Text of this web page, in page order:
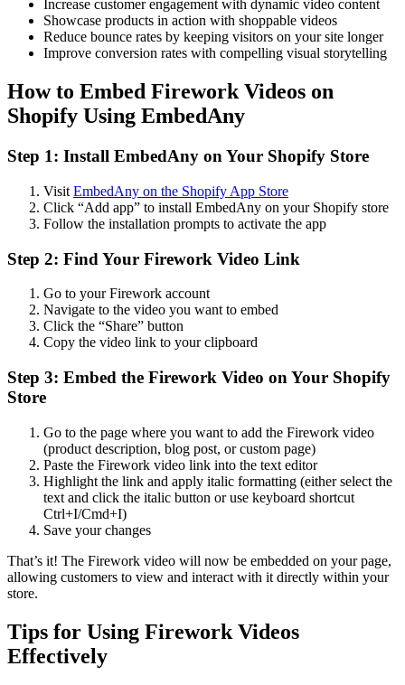
Increase customer engagement with dynamic video content
Showcase products in action with shoppable videos
Reduce bounce rates by keeping visitors on your site longer
Improve conversion rates with compelling visual storytelling
How to Embed Firework Videos on
Shopify Using EmbedAny
Step 1: Install EmbedAny on Your Shopify Store
Visit EmbedAny on the Shopify App Store
Click “Add app” to install EmbedAny on your Shopify store
Follow the installation prompts to activate the app
Step 2: Find Your Firework Video Link
Go to your Firework account
Navigate to the video you want to embed
Click the “Share” button
Copy the video link to your clipboard
Step 3: Embed the Firework Video on Your Shopify
Store
Go to the page where you want to add the Firework video
(product description, blog post, or custom page)
Paste the Firework video link into the text editor
Highlight the link and apply italic formatting (either select the
text and click the italic button or use keyboard shortcut
Ctrl+I/Cmd+I)
Save your changes
That’s it! The Firework video will now be embedded on your page,
allowing customers to view and interact with it directly within your
store.
Tips for Using Firework Videos
Effectively